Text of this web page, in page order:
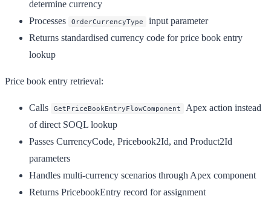
determine currency
Processes
OrderCurrencyType
input parameter
Returns standardised currency code for price book entry
lookup
Price book entry retrieval:
Calls GetPriceBookEntryFlowComponent
Apex action instead
of direct SOQL lookup
Passes CurrencyCode, Pricebook2Id, and Product2Id
parameters
Handles multi-currency scenarios through Apex component
Returns PricebookEntry record for assignment